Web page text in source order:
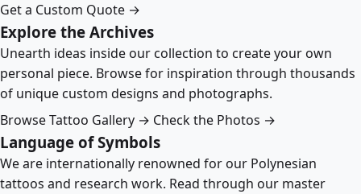
Get a Custom Quote →
Explore the Archives
Unearth ideas inside our collection to create your own
personal piece. Browse for inspiration through thousands
of unique custom designs and photographs.
Browse Tattoo Gallery → Check the Photos →
Language of Symbols
We are internationally renowned for our Polynesian
tattoos and research work. Read through our master